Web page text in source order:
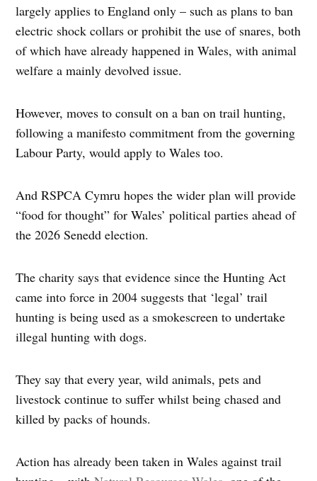
largely applies to England only – such as plans to ban
electric shock collars or prohibit the use of snares, both
of which have already happened in Wales, with animal
welfare a mainly devolved issue.
However, moves to consult on a ban on trail hunting,
following a manifesto commitment from the governing
Labour Party, would apply to Wales too.
And RSPCA Cymru hopes the wider plan will provide
“food for thought” for Wales’ political parties ahead of
the 2026 Senedd election.
The charity says that evidence since the Hunting Act
came into force in 2004 suggests that ‘legal’ trail
hunting is being used as a smokescreen to undertake
illegal hunting with dogs.
They say that every year, wild animals, pets and
livestock continue to suffer whilst being chased and
killed by packs of hounds.
Action has already been taken in Wales against trail